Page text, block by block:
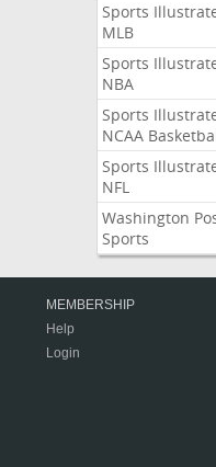
Sports
MLB
Sports
NBA
Sports
NCAA
Sports
NFL
Washington
Sports
MEMBERSHIP
Help
Login